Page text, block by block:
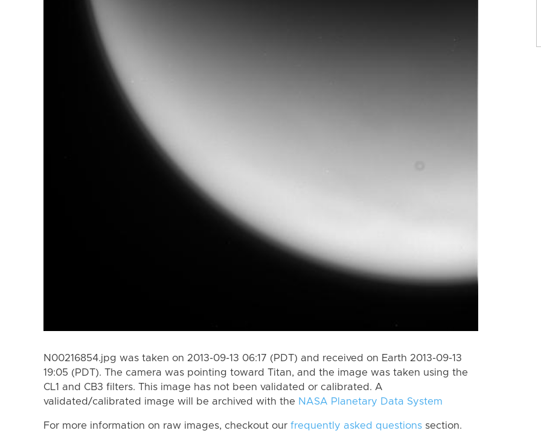
N00216854.jpg was taken on 2013-09-13 06:17 (PDT) and received on Earth 2013-09-13
19:05 (PDT). The camera was pointing toward Titan, and the image was taken using the
CL1 and CB3 filters. This image has not been validated or calibrated. A
validated/calibrated image will be archived with the NASA Planetary Data System
For more information on raw images, checkout our frequently asked questions section.